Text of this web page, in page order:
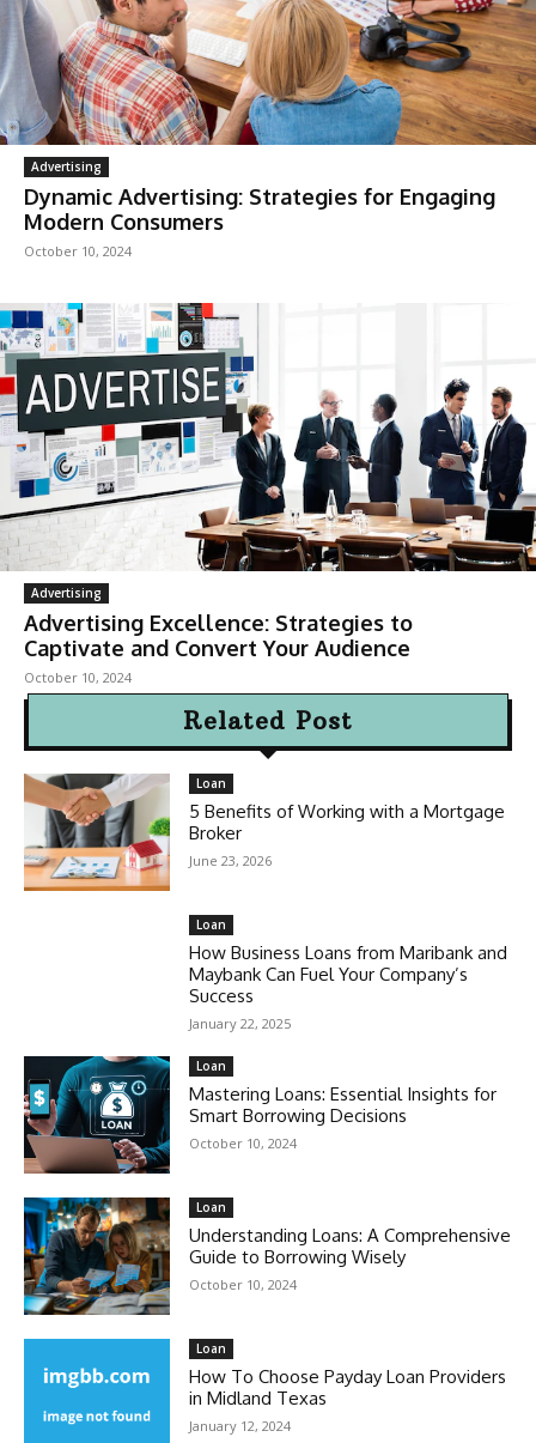
Advertising
Dynamic Advertising: Strategies for Engaging
Modern Consumers
October 10, 2024
Advertising
Advertising Excellence: Strategies to
Captivate and Convert Your Audience
October 10, 2024
Related Post
Loan
5 Benefits of Working with a Mortgage
Broker
June 23, 2026
Loan
How Business Loans from Maribank and
Maybank Can Fuel Your Company’s
Success
January 22, 2025
Loan
Mastering Loans: Essential Insights for
Smart Borrowing Decisions
October 10, 2024
Loan
Understanding Loans: A Comprehensive
Guide to Borrowing Wisely
October 10, 2024
Loan
How To Choose Payday Loan Providers
in Midland Texas
January 12, 2024